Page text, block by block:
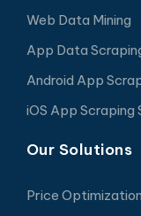
Web Data Mining
App Data
Android App
iOS App Scraping
Our Solutions
Price Optimization